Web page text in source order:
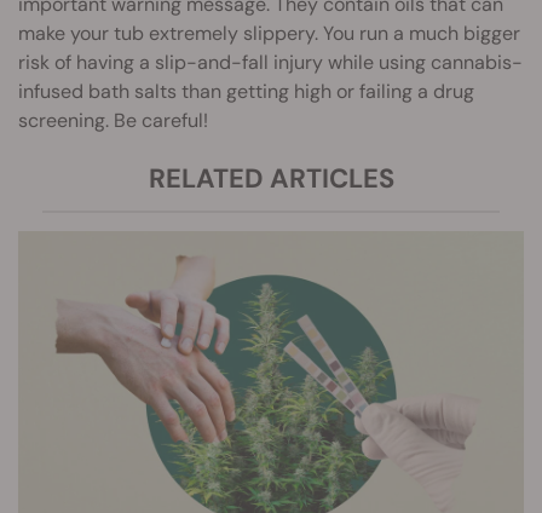
make your tub extremely slippery. You run a much bigger
risk of having a slip-and-fall injury while using cannabis-
infused bath salts than getting high or failing a drug
screening. Be careful!
RELATED ARTICLES